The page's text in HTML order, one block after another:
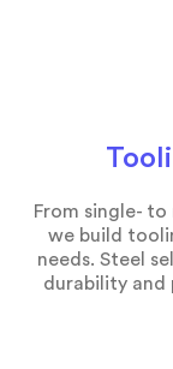
From single-
we build
needs. Steel
durability and